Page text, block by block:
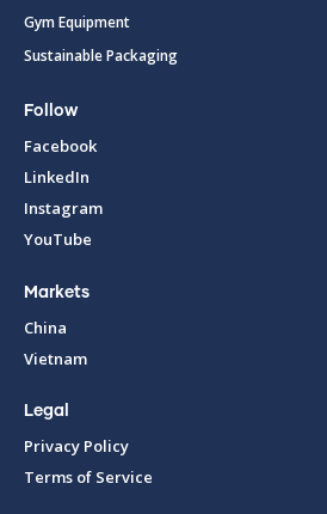
Gym Equipment
Sustainable Packaging
Follow
Facebook
LinkedIn
Instagram
YouTube
Markets
China
Vietnam
Legal
Privacy Policy
Terms of Service